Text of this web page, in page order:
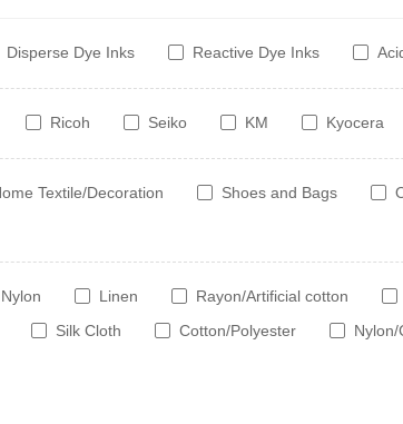
Disperse Dye Inks Reactive Dye Inks
Ricoh Seiko KM Kyocera
Textile/Decoration Shoes and Bags
Nylon Linen Rayon/Artificial cotton
Silk Cloth Cotton/Polyester Nylon/